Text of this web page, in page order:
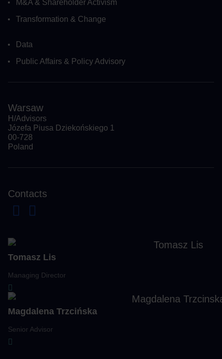
M&A & Shareholder Activism
Transformation & Change
Data
Public Affairs & Policy Advisory
Warsaw
H/Advisors
Józefa Piusa Dziekońskiego 1
00-728
Poland
Contacts
Tomasz Lis
Managing Director
Magdalena Trzcińska
Senior Advisor